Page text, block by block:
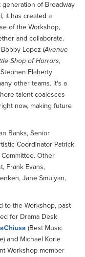
of Broadway
it has created a
of the Workshop,
and collaborate.
Lopez (Avenue
Shop of Horrors,
Flaherty
other teams. It's a
talent coalesces
now, making future
Banks, Senior
Coordinator Patrick
Other
Frank Evans,
Jane Smulyan,
to the Workshop, past
for Drama Desk
(Best Music
) and Michael Korie
Workshop member